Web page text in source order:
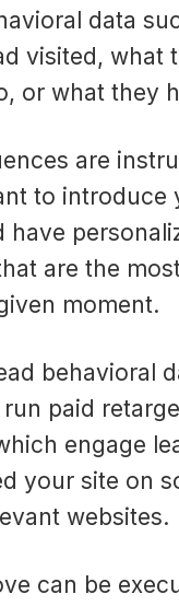
data
visited, what
or what they
are
to introduce
have
are the
moment.
behavioral
paid
engage
your site on
websites.
can be